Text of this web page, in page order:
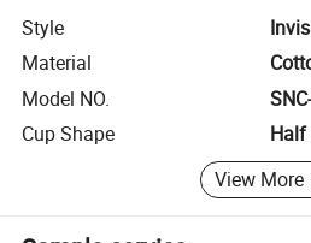
Style
Material
Model NO.
Cup Shape
Half
View More